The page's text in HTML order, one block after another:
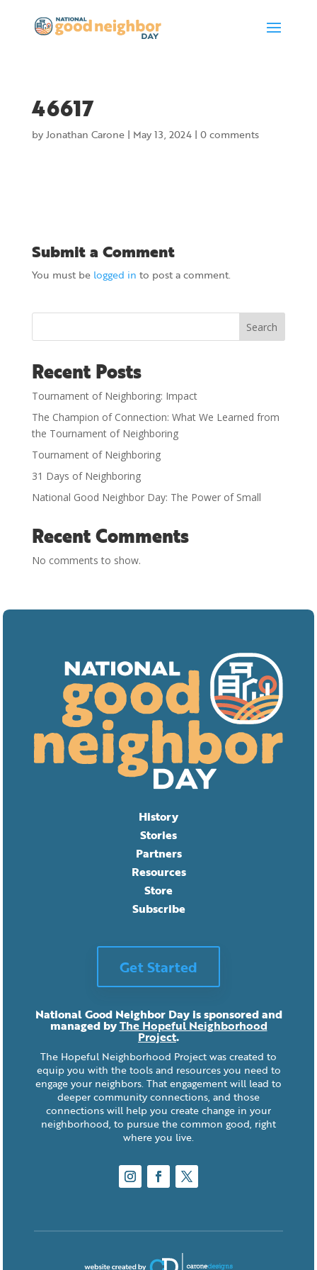
46617
byJonathan Carone| May 13, 2024| 0 comments
Submit a Comment
You must be logged in to post a comment.
Search
Recent Posts
Tournament of Neighboring: Impact
The Champion of Connection: What We Learned from
the Tournament of Neighboring
Tournament of Neighboring
31 Days of Neighboring
National Good Neighbor Day: The Power of Small
Recent Comments
No comments to show.
History
Stories
Partners
Resources
Store
Subscribe
Get Started
National Good Neighbor Day is sponsored and
managed byThe Hopeful Neighborhood
Project.
The Hopeful Neighborhood Project was created to
equip you with the tools and resources you need to
engage your neighbors. That engagement will lead to
deeper community connections, and those
connections will help you create change in your
neighborhood, to pursue the common good, right
where you live.